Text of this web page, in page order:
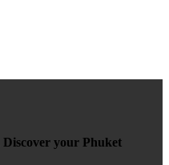
Discover your Phuket